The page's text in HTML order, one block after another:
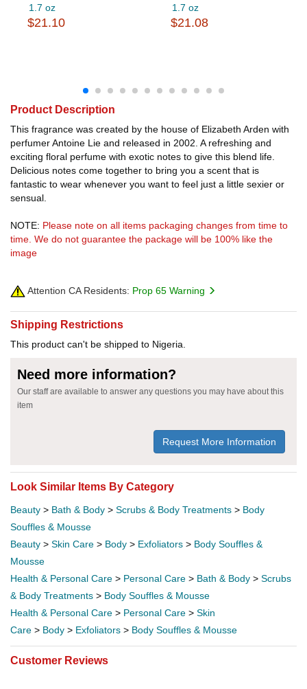
1.7 oz
$21.10
1.7 oz
$21.08
Product Description
This fragrance was created by the house of Elizabeth Arden with
perfumer Antoine Lie and released in 2002. A refreshing and
exciting floral perfume with exotic notes to give this blend life.
Delicious notes come together to bring you a scent that is
fantastic to wear whenever you want to feel just a little sexier or
sensual.
NOTE: Please note on all items packaging changes from time to
time. We do not guarantee the package will be 100% like the
image
Attention CA Residents: Prop 65 Warning
Shipping Restrictions
This product can't be shipped to Nigeria.
Need more information?
Our staff are available to answer any questions you may have about this
item
Request More Information
Look Similar Items By Category
Beauty > Bath & Body > Scrubs & Body Treatments > Body
Souffles & Mousse
Beauty > Skin Care > Body > Exfoliators > Body Souffles &
Mousse
Health & Personal Care > Personal Care > Bath & Body > Scrubs
& Body Treatments > Body Souffles & Mousse
Health & Personal Care > Personal Care > Skin
Care > Body > Exfoliators > Body Souffles & Mousse
Customer Reviews